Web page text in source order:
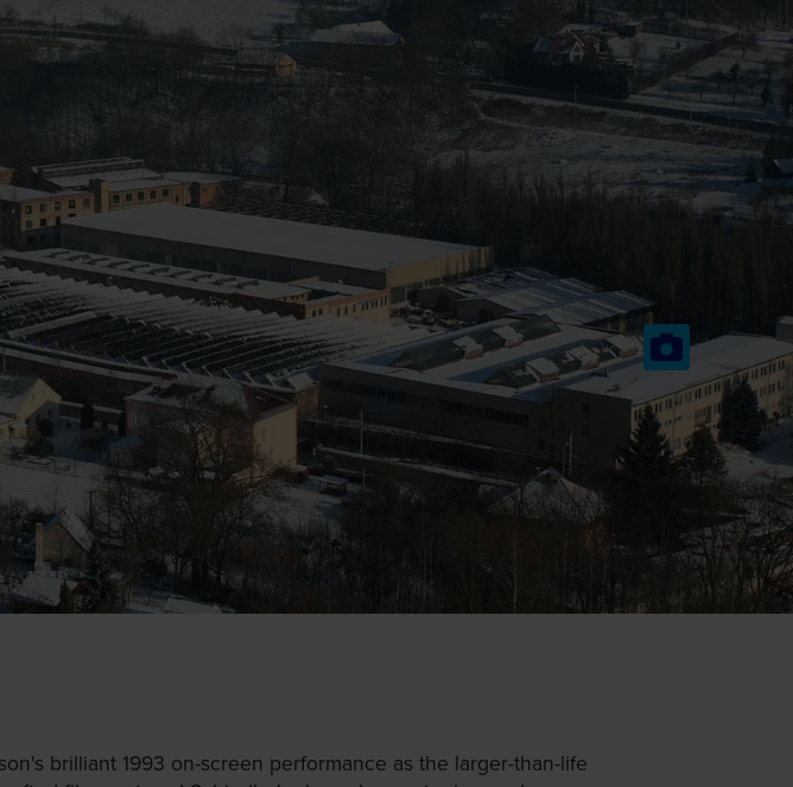
brilliant 1993 on-screen performance as the larger-than-life